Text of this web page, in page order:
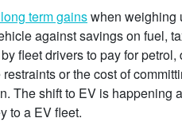
term gainswhen weighing
against savings on fuel,
fleet drivers to pay for
or the cost of
The shift to EV is happening
to a EV fleet.